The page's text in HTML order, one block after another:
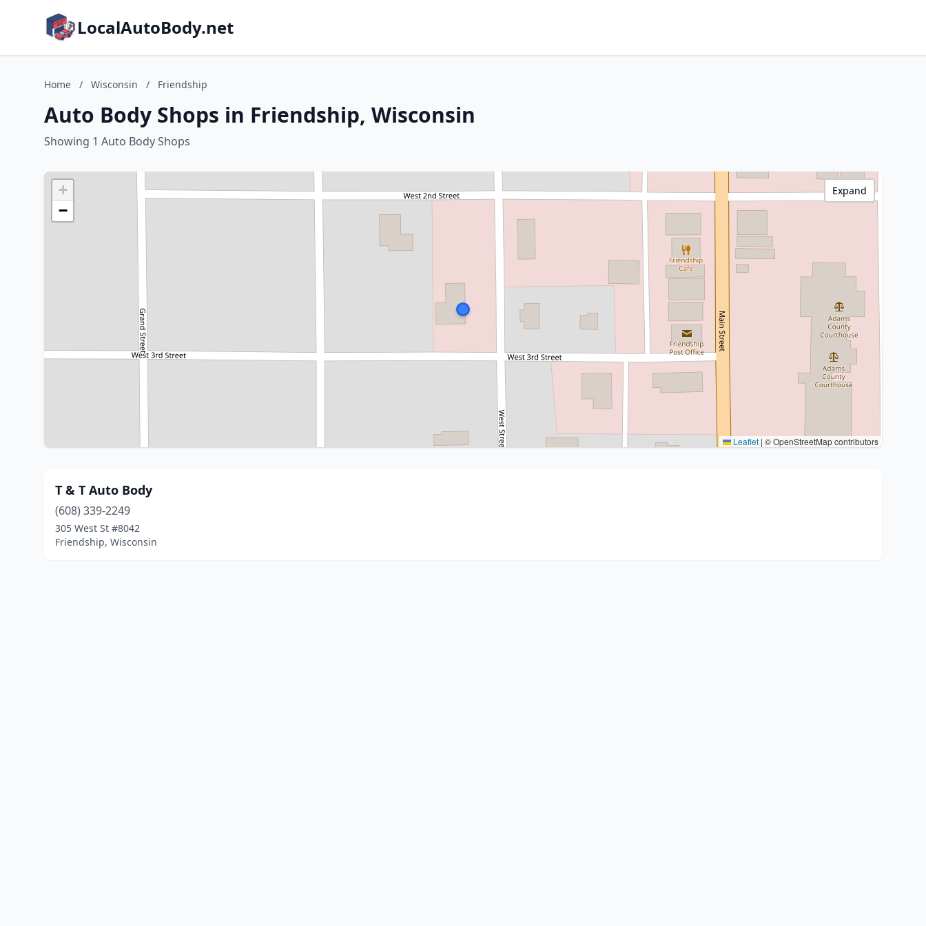
LocalAutoBody.net
Home / Wisconsin / Friendship
Auto Body Shops in Friendship, Wisconsin
Showing 1 Auto Body Shops
+
−
Leaflet | © OpenStreetMap contributors
Expand
T & T Auto Body
(608) 339-2249
305 West St #8042
Friendship, Wisconsin